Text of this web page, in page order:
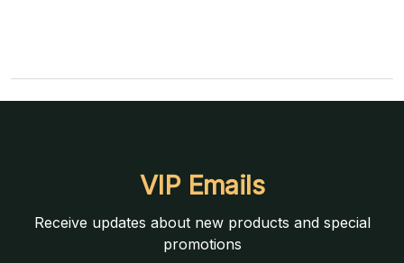
VIP Emails
Receive updates about new products and special
promotions